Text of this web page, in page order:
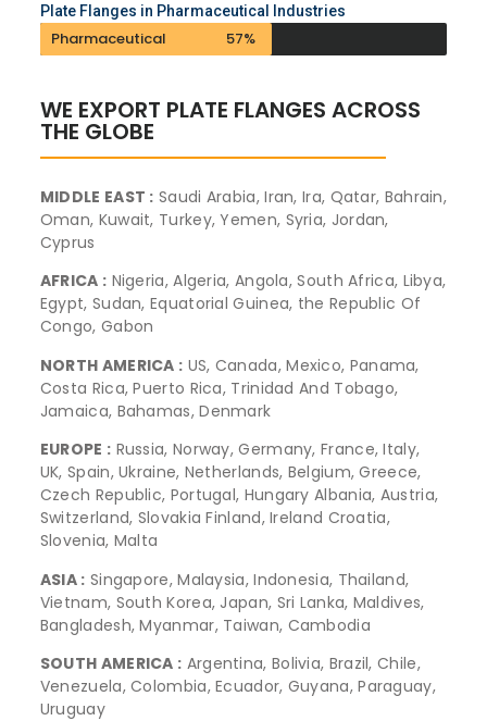
Plate Flanges in Pharmaceutical Industries
Pharmaceutical 57%
WE EXPORT PLATE FLANGES ACROSS
THE GLOBE
MIDDLE EAST : Saudi Arabia, Iran, Ira, Qatar, Bahrain,
Oman, Kuwait, Turkey, Yemen, Syria, Jordan,
Cyprus
AFRICA : Nigeria, Algeria, Angola, South Africa, Libya,
Egypt, Sudan, Equatorial Guinea, the Republic Of
Congo, Gabon
NORTH AMERICA : US, Canada, Mexico, Panama,
Costa Rica, Puerto Rica, Trinidad And Tobago,
Jamaica, Bahamas, Denmark
EUROPE : Russia, Norway, Germany, France, Italy,
UK, Spain, Ukraine, Netherlands, Belgium, Greece,
Czech Republic, Portugal, Hungary Albania, Austria,
Switzerland, Slovakia Finland, Ireland Croatia,
Slovenia, Malta
ASIA : Singapore, Malaysia, Indonesia, Thailand,
Vietnam, South Korea, Japan, Sri Lanka, Maldives,
Bangladesh, Myanmar, Taiwan, Cambodia
SOUTH AMERICA : Argentina, Bolivia, Brazil, Chile,
Venezuela, Colombia, Ecuador, Guyana, Paraguay,
Uruguay